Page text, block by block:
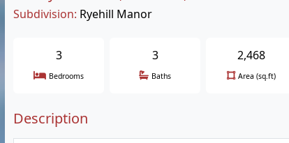
Subdivision: Ryehill Manor
3
Bedrooms
3
Baths
2,468
Area (sq.ft)
Description